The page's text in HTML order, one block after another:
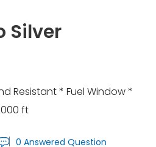
Silver
Resistant * Fuel Window *
ft
0 Answered Question